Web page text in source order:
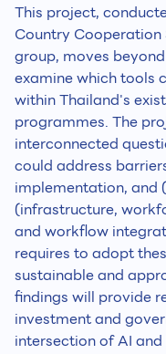
This project,
Country
group, moves
examine which tools
within Thailand's
programmes. The
interconnected
could address
implementation, and
(infrastructure,
and workflow
requires to adopt
sustainable and
findings will provide
investment and
intersection of AI